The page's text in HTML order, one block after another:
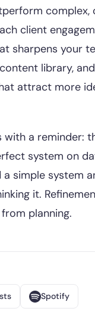
complex,
client
sharpens your
library,
attract more
with a reminder:
system on
a simple system
it.
planning.
Spotify